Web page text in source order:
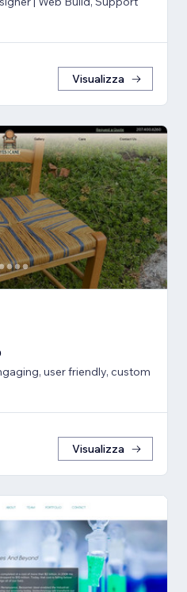
Visualizza
user friendly, custom
Visualizza